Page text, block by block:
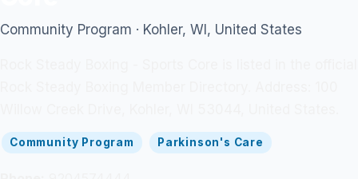
Community Program · Kohler, WI, United States
Community Program Parkinson's Care